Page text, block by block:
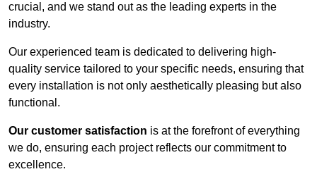
crucial, and we stand out as the leading experts in the
industry.
Our experienced team is dedicated to delivering high-
quality service tailored to your specific needs, ensuring that
every installation is not only aesthetically pleasing but also
functional.
Our customer satisfaction is at the forefront of everything
we do, ensuring each project reflects our commitment to
excellence.